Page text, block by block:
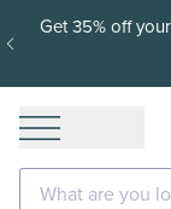
Get 35% off
What are you